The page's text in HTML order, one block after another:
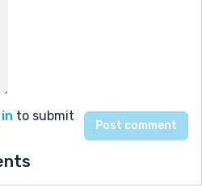
to submit